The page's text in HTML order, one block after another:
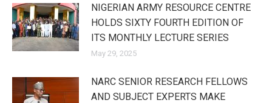
NIGERIAN ARMY RESOURCE CENTRE
HOLDS SIXTY FOURTH EDITION OF
ITS MONTHLY LECTURE SERIES
May 29, 2025
NARC SENIOR RESEARCH FELLOWS
AND SUBJECT EXPERTS MAKE